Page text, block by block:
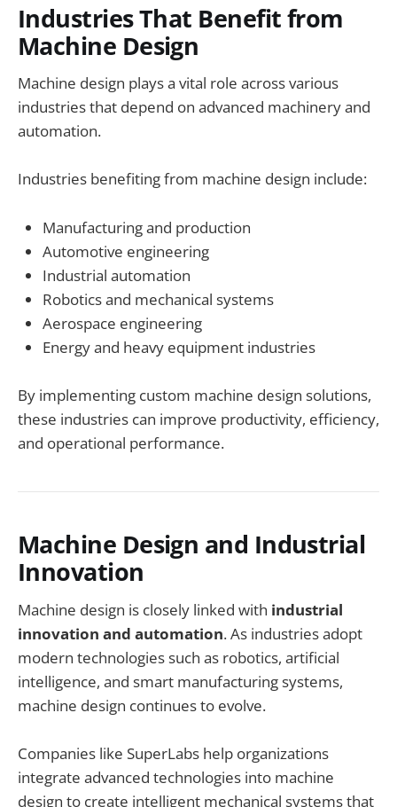
Industries That Benefit from
Machine Design
Machine design plays a vital role across various
industries that depend on advanced machinery and
automation.
Industries benefiting from machine design include:
Manufacturing and production
Automotive engineering
Industrial automation
Robotics and mechanical systems
Aerospace engineering
Energy and heavy equipment industries
By implementing custom machine design solutions,
these industries can improve productivity, efficiency,
and operational performance.
Machine Design and Industrial
Innovation
Machine design is closely linked with industrial
innovation and automation. As industries adopt
modern technologies such as robotics, artificial
intelligence, and smart manufacturing systems,
machine design continues to evolve.
Companies like SuperLabs help organizations
integrate advanced technologies into machine
design to create intelligent mechanical systems that